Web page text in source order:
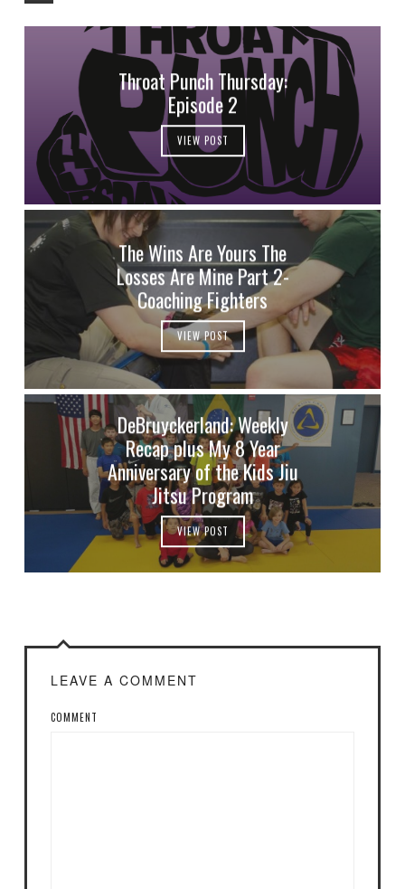
Throat Punch Thursday:
Episode 2
VIEW POST
The Wins Are Yours The
Losses Are Mine Part 2-
Coaching Fighters
VIEW POST
DeBruyckerland: Weekly
Recap plus My 8 Year
Anniversary of the Kids Jiu
Jitsu Program
VIEW POST
LEAVE A COMMENT
COMMENT